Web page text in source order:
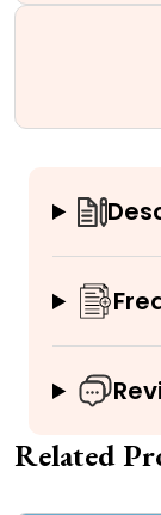
Related